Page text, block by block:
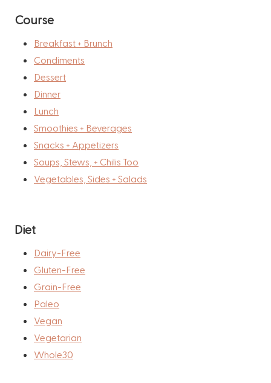
Course
Breakfast + Brunch
Condiments
Dessert
Dinner
Lunch
Smoothies + Beverages
Snacks + Appetizers
Soups, Stews, + Chilis Too
Vegetables, Sides + Salads
Diet
Dairy-Free
Gluten-Free
Grain-Free
Paleo
Vegan
Vegetarian
Whole30